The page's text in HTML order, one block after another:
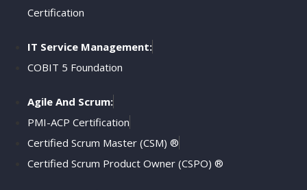
Certification
IT Service Management:
COBIT 5 Foundation
Agile And Scrum:
PMI-ACP Certification
Certified Scrum Master (CSM) ®
Certified Scrum Product Owner (CSPO) ®